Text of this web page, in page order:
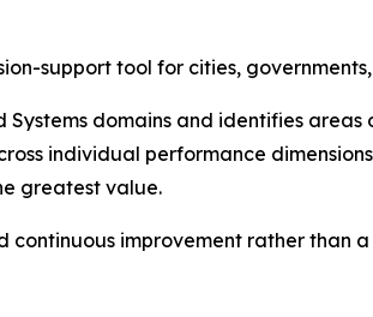
support tool for cities,
domains and identifies areas
individual performance
greatest value.
improvement rather than